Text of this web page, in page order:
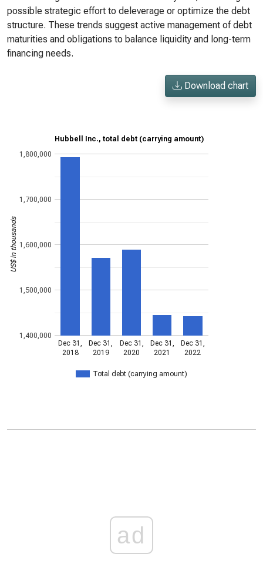
possible strategic effort to deleverage or optimize the debt
structure. These trends suggest active management of debt
maturities and obligations to balance liquidity and long-term
financing needs.
Download chart
Hubbell Inc., total debt (carrying amount)
Total debt (carrying amount)
Dec 31,
2018
Dec 31,
2019
Dec 31,
2020
Dec 31,
2021
Dec 31,
2022
1,400,000
1,500,000
1,600,000
1,700,000
1,800,000
US$ in thousands
ad